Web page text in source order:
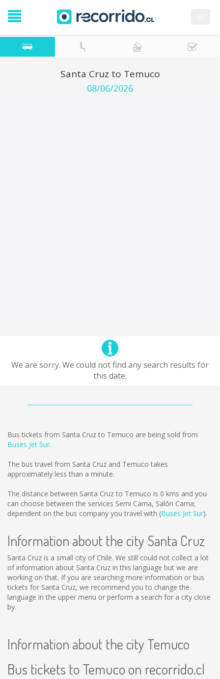
Santa Cruz to Temuco
08/06/2026
We are sorry. We could not find any search results for
this date.
Bus tickets from Santa Cruz to Temuco are being sold from
Buses Jet Sur.
The bus travel from Santa Cruz and Temuco takes
approximately less than a minute.
The distance between Santa Cruz to Temuco is 0 kms and you
can choose between the services Semi Cama, Salón Cama;
dependent on the bus company you travel with (Buses Jet Sur).
Information about the city Santa Cruz
Santa Cruz is a small city of Chile. We still could not collect a lot
of information about Santa Cruz in this language but we are
working on that. If you are searching more information or bus
tickets for Santa Cruz, we recommend you to change the
language in the upper menu or perform a search for a city close
by.
Information about the city Temuco
Bus tickets to Temuco on recorrido.cl